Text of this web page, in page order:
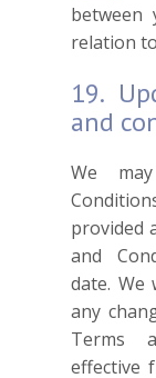
between
relation
19.
and
We
provided
and
date.
any
Terms
effective